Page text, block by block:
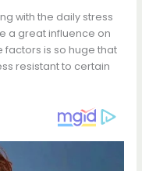
with the daily stress
a great influence on
factors is so huge that
resistant to certain